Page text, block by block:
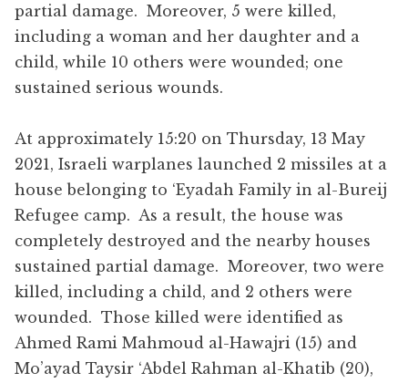
partial damage. Moreover, 5 were killed,
including a woman and her daughter and a
child, while 10 others were wounded; one
sustained serious wounds.
At approximately 15:20 on Thursday, 13 May
2021, Israeli warplanes launched 2 missiles at a
house belonging to ‘Eyadah Family in al-Bureij
Refugee camp. As a result, the house was
completely destroyed and the nearby houses
sustained partial damage. Moreover, two were
killed, including a child, and 2 others were
wounded. Those killed were identified as
Ahmed Rami Mahmoud al-Hawajri (15) and
Mo’ayad Taysir ‘Abdel Rahman al-Khatib (20),